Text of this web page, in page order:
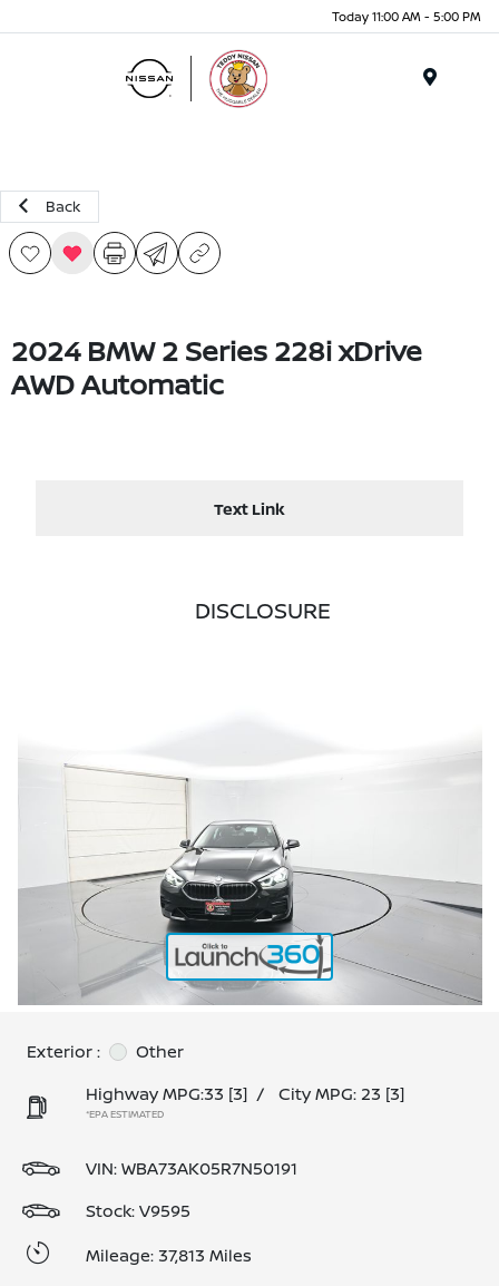
Today 11:00 AM - 5:00 PM
Back
2024 BMW 2 Series 228i xDrive
AWD Automatic
Text Link
DISCLOSURE
Exterior :
Other
Highway MPG:33 [3] / City MPG: 23 [3]
*EPA ESTIMATED
VIN:WBA73AK05R7N50191
Stock: V9595
Mileage: 37,813 Miles